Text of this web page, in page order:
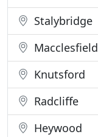
Stalybridge
Macclesfield
Knutsford
Radcliffe
Heywood